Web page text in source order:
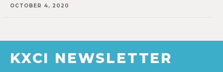
OCTOBER 4, 2020
KXCI NEWSLETTER